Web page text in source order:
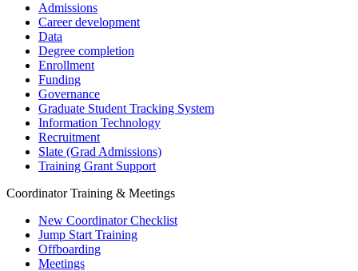
Admissions
Career development
Data
Degree completion
Enrollment
Funding
Governance
Graduate Student Tracking System
Information Technology
Recruitment
Slate (Grad Admissions)
Training Grant Support
Coordinator Training & Meetings
New Coordinator Checklist
Jump Start Training
Offboarding
Meetings